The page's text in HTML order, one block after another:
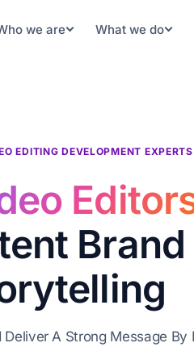
we are What we do
EDITING DEVELOPMENT EXPERTS
A Strong Message By